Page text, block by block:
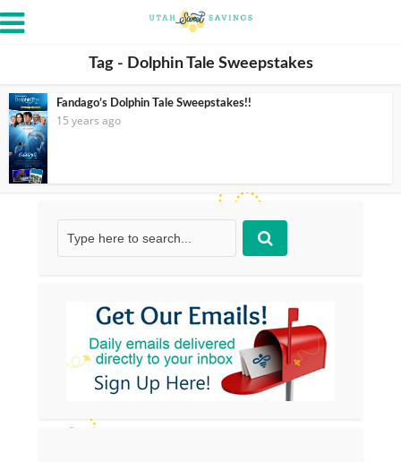
Tag - Dolphin Tale Sweepstakes
Fandago’s Dolphin Tale Sweepstakes!!
15 years ago